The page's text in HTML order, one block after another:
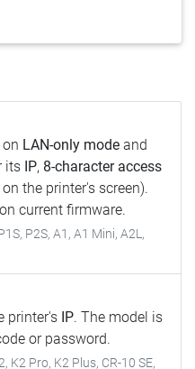
LAN-only mode and
its IP, 8-character access
the printer's screen).
current firmware.
P2S, A1, A1 Mini, A2L,
printer's IP. The model is
or password.
K2 Pro, K2 Plus, CR-10 SE,